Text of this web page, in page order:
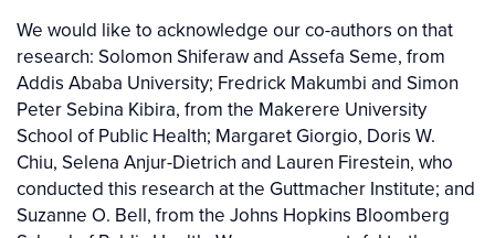
We would like to acknowledge our co-authors on that
research: Solomon Shiferaw and Assefa Seme, from
Addis Ababa University; Fredrick Makumbi and Simon
Peter Sebina Kibira, from the Makerere University
School of Public Health; Margaret Giorgio, Doris W.
Chiu, Selena Anjur-Dietrich and Lauren Firestein, who
conducted this research at the Guttmacher Institute; and
Suzanne O. Bell, from the Johns Hopkins Bloomberg